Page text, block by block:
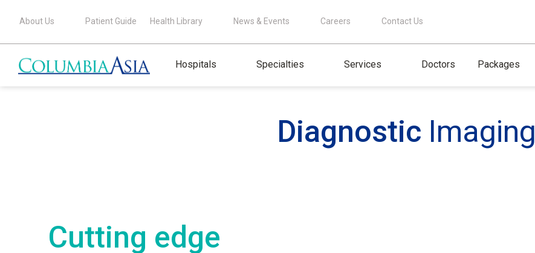
About Us Patient Guide Health Library News & Events Careers Contact Us
Hospitals Specialties Services Doctors Packages
Diagnostic Imaging
Cutting edge